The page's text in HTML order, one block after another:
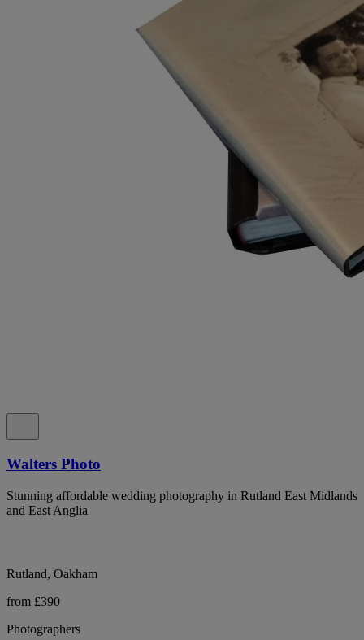
Walters Photo
Stunning affordable wedding photography in Rutland East Midlands
and East Anglia
Rutland, Oakham
from £390
Photographers